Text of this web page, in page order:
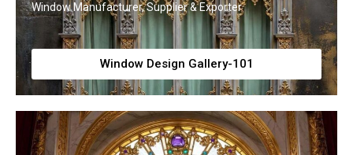
Window Manufacturer, Supplier & Exporter
Window Design Gallery-101